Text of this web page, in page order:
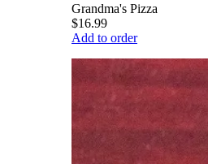
Grandma's Pizza
$16.99
Add to order